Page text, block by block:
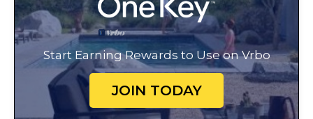
Start Earning Rewards to Use on Vrbo
JOIN TODAY